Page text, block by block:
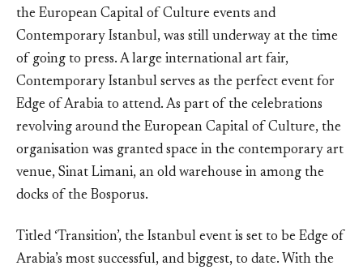
the European Capital of Culture events and
Contemporary Istanbul, was still underway at the time
of going to press. A large international art fair,
Contemporary Istanbul serves as the perfect event for
Edge of Arabia to attend. As part of the celebrations
revolving around the European Capital of Culture, the
organisation was granted space in the contemporary art
venue, Sinat Limani, an old warehouse in among the
docks of the Bosporus.
Titled ‘Transition’, the Istanbul event is set to be Edge of
Arabia’s most successful, and biggest, to date. With the